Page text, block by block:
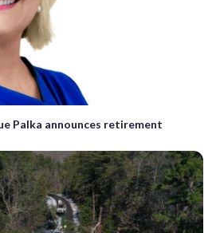
Palka announces retirement